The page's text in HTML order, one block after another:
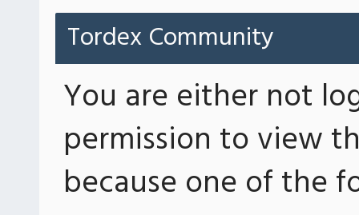
Tordex Community
You are either not
permission to view
because one of the